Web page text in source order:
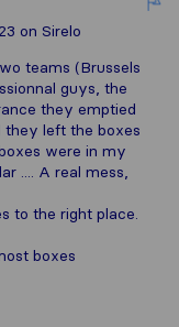
on Sirelo
teams (Brussels
guys, the
they emptied
they left the boxes
were in my
.... A real mess,
to the right place.
boxes